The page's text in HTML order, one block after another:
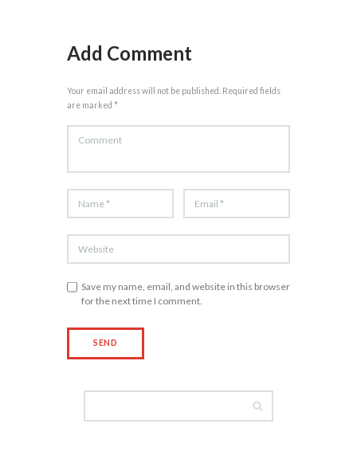
Add Comment
Your email address will not be published. Required fields
are marked *
Save my name, email, and website in this browser
for the next time I comment.